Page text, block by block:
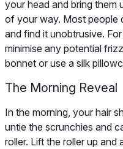
your head and bring them
of your way. Most people
and find it unobtrusive.
minimise any potential
bonnet or use a silk
The Morning Reveal
In the morning, your hair
untie the scrunchies and
roller. Lift the roller up